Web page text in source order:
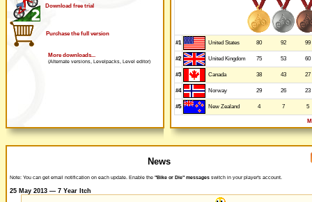
Download free trial
Purchase the full version
More downloads...
(Alternate versions, Levelpacks, Level editor)
#1 United States 80 92 99
#2 United Kingdom 75 53 60
#3 Canada 38 43 27
#4 Norway 29 26 23
#5 New Zealand 4 7 5
News
Note: You can get email notification on each update. Enable the "Bike or Die" messages switch in your player's account.
25 May 2013 — 7 Year Itch